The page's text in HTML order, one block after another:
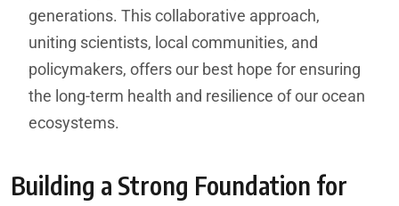
generations. This collaborative approach,
uniting scientists, local communities, and
policymakers, offers our best hope for ensuring
the long-term health and resilience of our ocean
ecosystems.
Building a Strong Foundation for